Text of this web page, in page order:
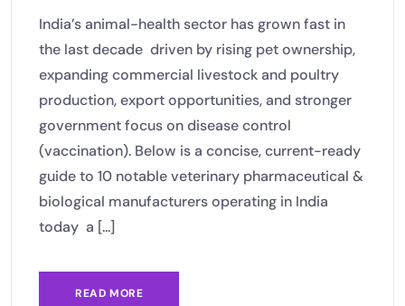
India’s animal-health sector has grown fast in
the last decade driven by rising pet ownership,
expanding commercial livestock and poultry
production, export opportunities, and stronger
government focus on disease control
(vaccination). Below is a concise, current-ready
guide to 10 notable veterinary pharmaceutical &
biological manufacturers operating in India
today a [...]
READ MORE